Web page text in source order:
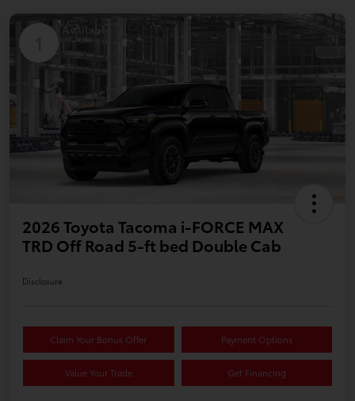
Available
2026 Toyota Tacoma i-FORCE MAX
TRD Off Road 5-ft bed Double Cab
Disclosure
Claim Your Bonus Offer Payment Options
Value Your Trade Get Financing